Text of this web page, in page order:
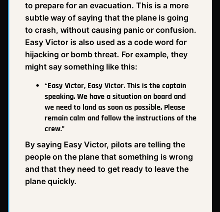
to prepare for an evacuation. This is a more
subtle way of saying that the plane is going
to crash, without causing panic or confusion.
Easy Victor is also used as a code word for
hijacking or bomb threat. For example, they
might say something like this:
“Easy Victor, Easy Victor. This is the captain
speaking. We have a situation on board and
we need to land as soon as possible. Please
remain calm and follow the instructions of the
crew.”
By saying Easy Victor, pilots are telling the
people on the plane that something is wrong
and that they need to get ready to leave the
plane quickly.